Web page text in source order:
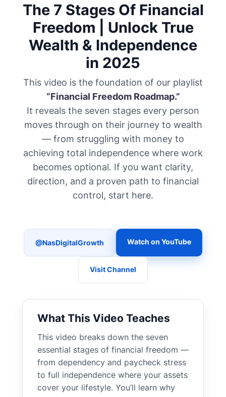
The 7 Stages Of Financial
Freedom | Unlock True
Wealth & Independence
in 2025
This video is the foundation of our playlist
“Financial Freedom Roadmap.”
It reveals the seven stages every person
moves through on their journey to wealth
— from struggling with money to
achieving total independence where work
becomes optional. If you want clarity,
direction, and a proven path to financial
control, start here.
@NasDigitalGrowth Watch on YouTube
Visit Channel
What This Video Teaches
This video breaks down the seven
essential stages of financial freedom —
from dependency and paycheck stress
to full independence where your assets
cover your lifestyle. You’ll learn why